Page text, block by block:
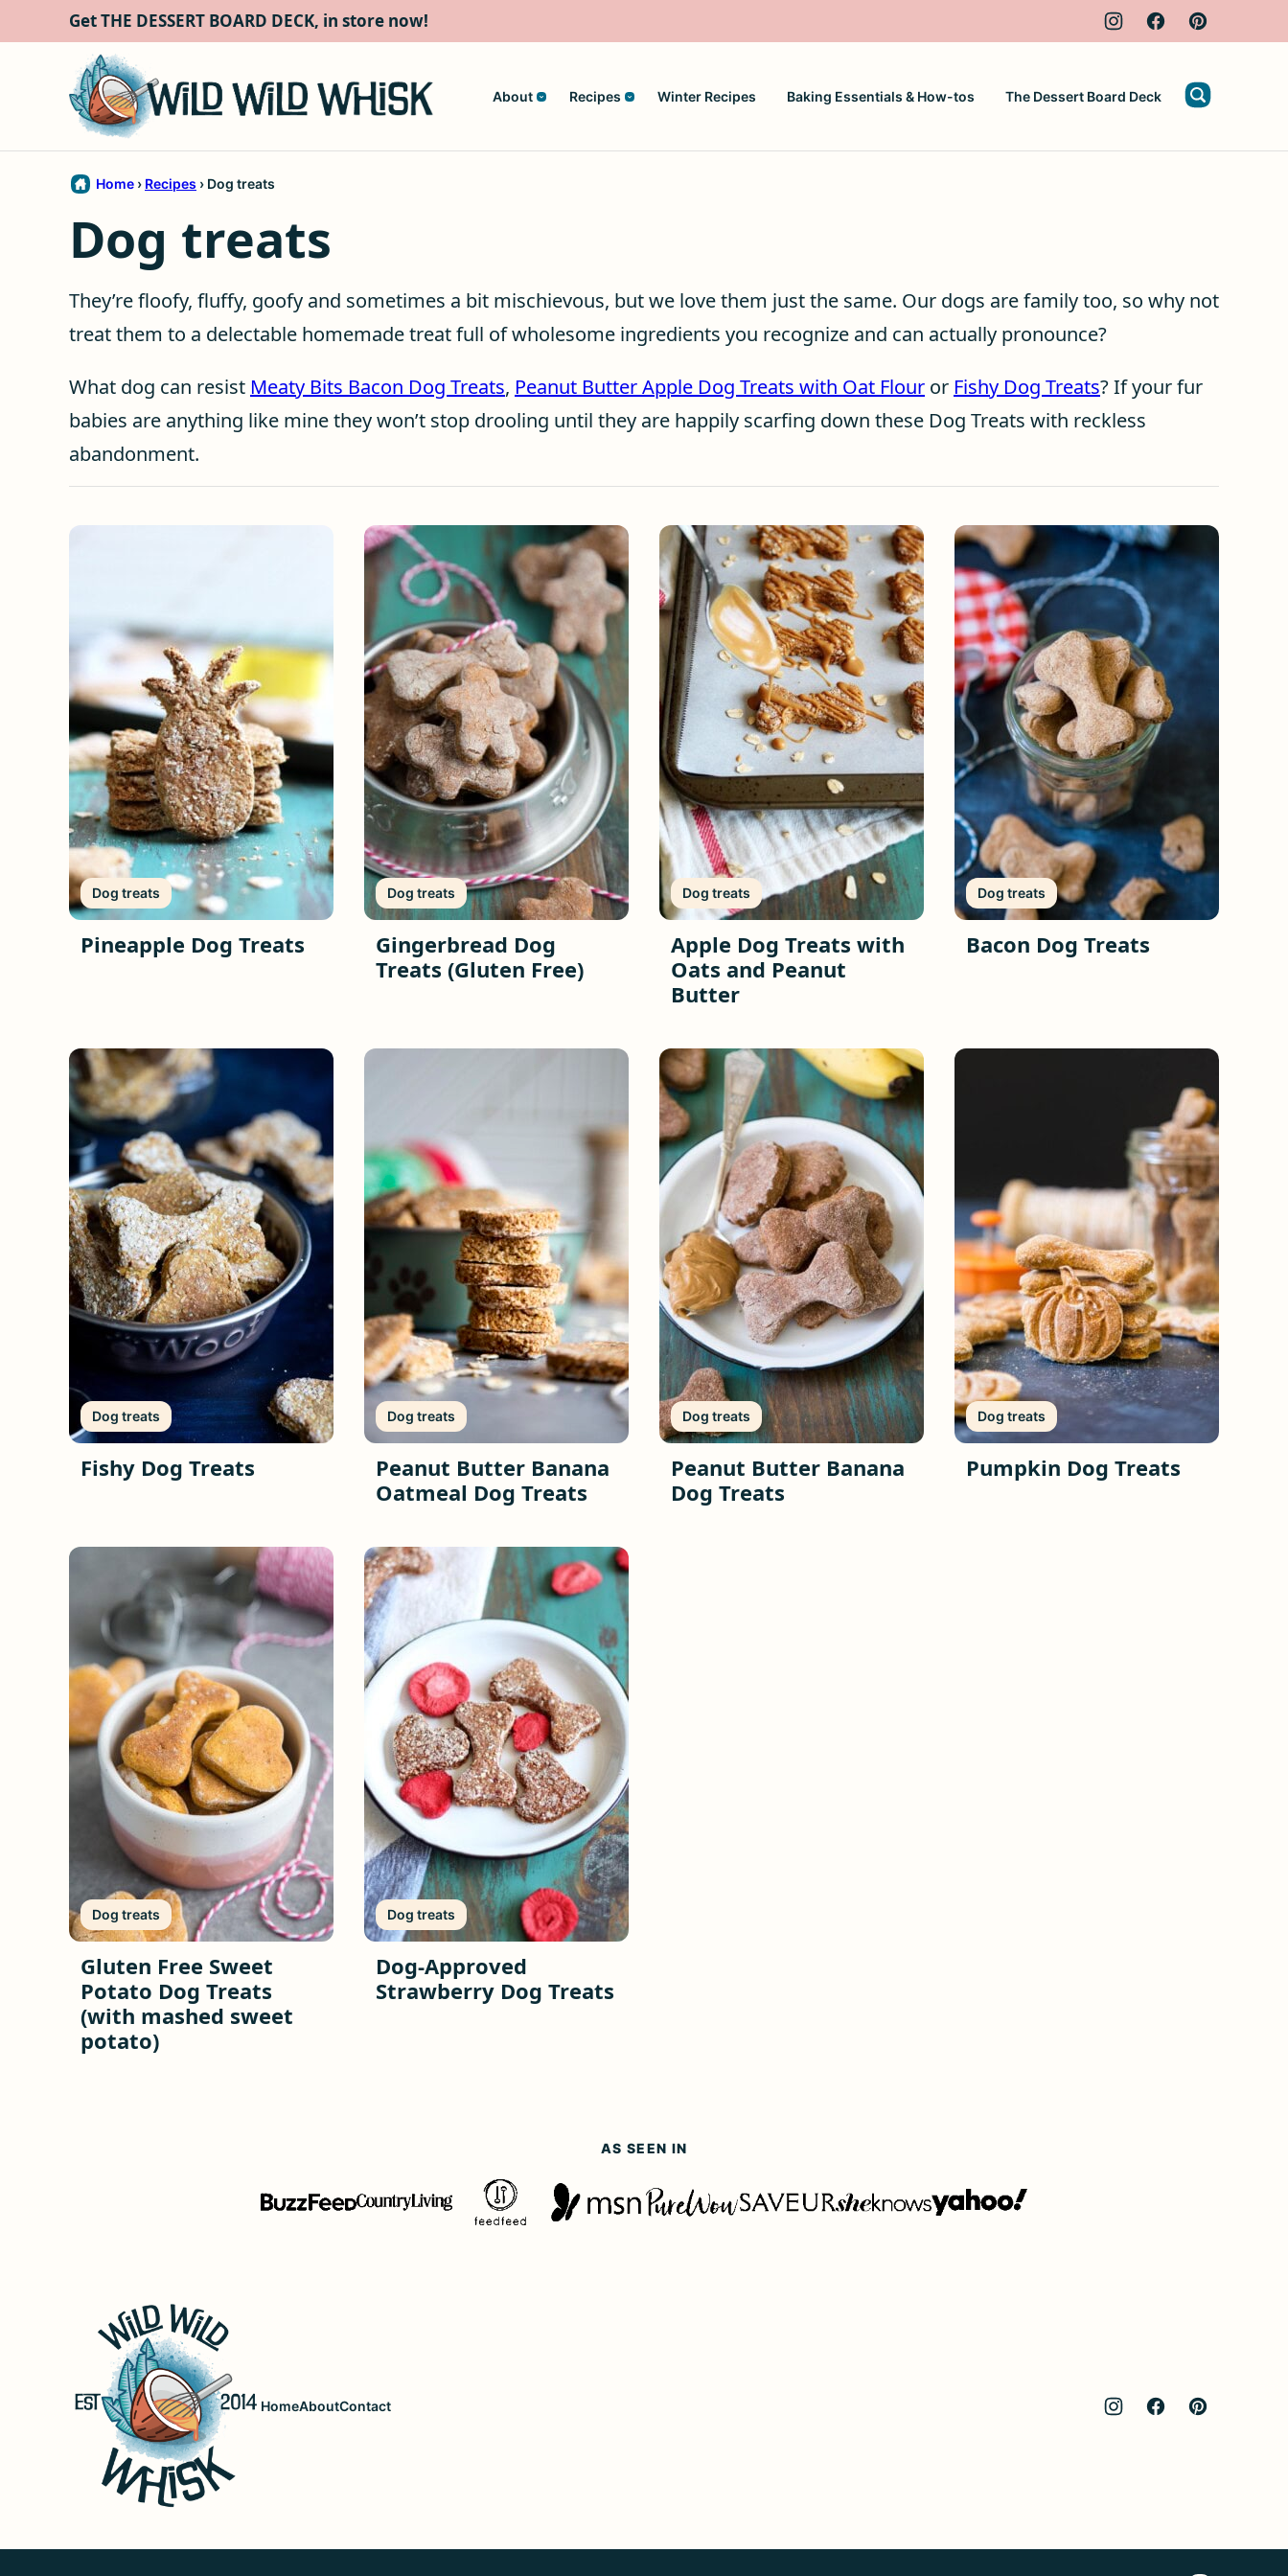
to
Get THE DESSERT BOARD DECK, in store now!
About Recipes Winter Recipes Baking Essentials & How-tos The Dessert Board Deck
Home › Recipes › Dog treats
Dog treats
They’re floofy, fluffy, goofy and sometimes a bit mischievous, but we love them just the same. Our dogs are family too, so why not
treat them to a delectable homemade treat full of wholesome ingredients you recognize and can actually pronounce?
What dog can resist Meaty Bits Bacon Dog Treats, Peanut Butter Apple Dog Treats with Oat Flour or Fishy Dog Treats? If your fur
babies are anything like mine they won’t stop drooling until they are happily scarfing down these Dog Treats with reckless
abandonment.
Dog treats
Pineapple Dog Treats
Dog treats
Gingerbread Dog
Treats (Gluten Free)
Dog treats
Apple Dog Treats with
Oats and Peanut
Butter
Dog treats
Bacon Dog Treats
Dog treats
Fishy Dog Treats
Dog treats
Peanut Butter Banana
Oatmeal Dog Treats
Dog treats
Peanut Butter Banana
Dog Treats
Dog treats
Pumpkin Dog Treats
Dog treats
Gluten Free Sweet
Potato Dog Treats
(with mashed sweet
potato)
Dog treats
Dog-Approved
Strawberry Dog Treats
AS SEEN IN
Whisk
HomeAboutContact